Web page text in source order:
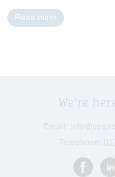
Read more
We're
Email:
Telephone: